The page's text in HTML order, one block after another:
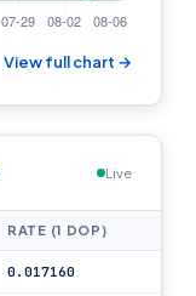
View full chart →
Live
RATE (1 DOP)
0.017160